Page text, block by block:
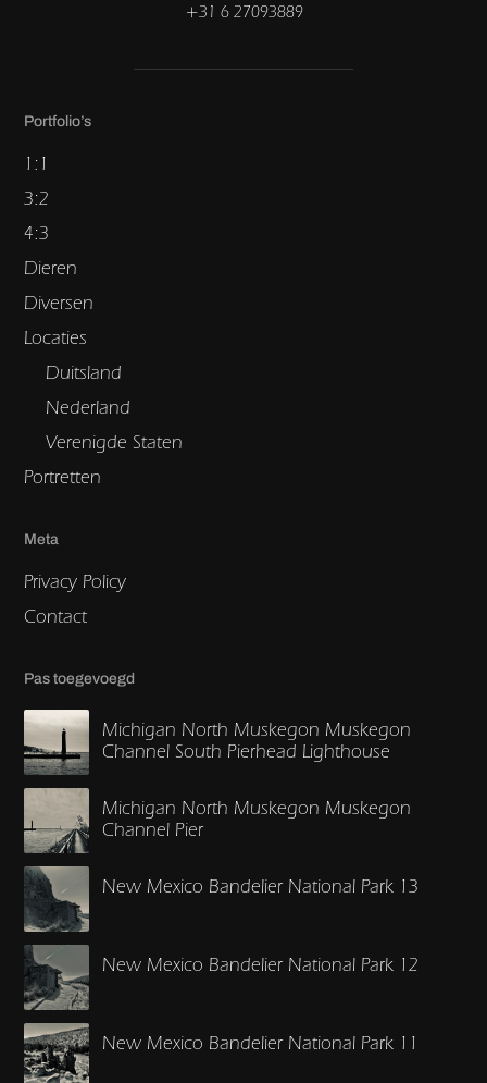
+31 6 27093889
Portfolio’s
1:1
3:2
4:3
Dieren
Diversen
Locaties
Duitsland
Nederland
Verenigde Staten
Portretten
Meta
Privacy Policy
Contact
Pas toegevoegd
Michigan North Muskegon Muskegon
Channel South Pierhead Lighthouse
Michigan North Muskegon Muskegon
Channel Pier
New Mexico Bandelier National Park 13
New Mexico Bandelier National Park 12
New Mexico Bandelier National Park 11